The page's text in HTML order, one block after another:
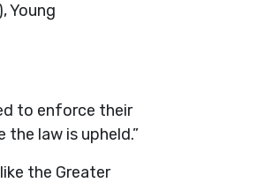
Young
to enforce their
law is upheld.”
the Greater